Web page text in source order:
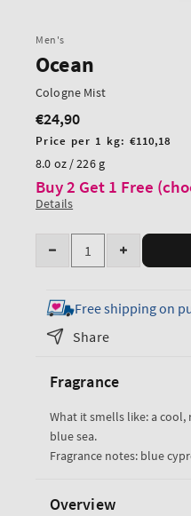
Men's
Ocean
Cologne Mist
Regular
price
€24,90
Unit
price
Price per 1 kg: €110,18
8.0 oz / 226 g
Buy 2 Get 1 Free
Details
Quantity
Decrease
for
Ocean
Cologne
Increase
for
Ocean
Free shipping on
Share
Fragrance
What it smells like: a
blue sea.
Fragrance notes: blue
Overview